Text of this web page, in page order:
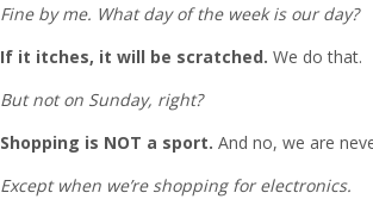
Fine by me. What day of the week is our day?
If it itches, it will be scratched. We do that.
But not on Sunday, right?
Shopping is NOT a sport. And no, we are
Except when we’re shopping for electronics.